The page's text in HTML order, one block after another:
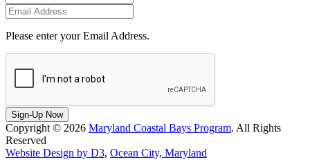
Please enter your Email Address.
Sign-Up Now
Copyright © 2026 Maryland Coastal Bays Program. All Rights
Reserved
Website Design by D3, Ocean City, Maryland